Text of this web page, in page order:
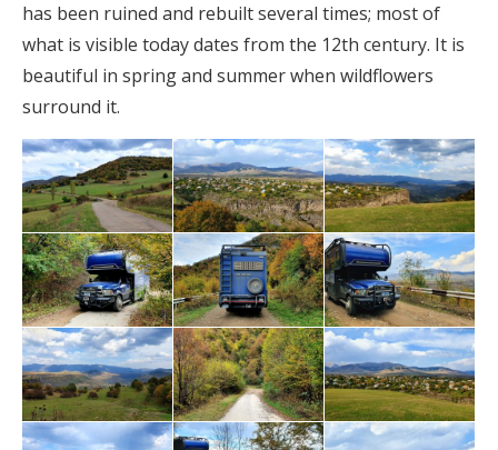
has been ruined and rebuilt several times; most of
what is visible today dates from the 12th century. It is
beautiful in spring and summer when wildflowers
surround it.